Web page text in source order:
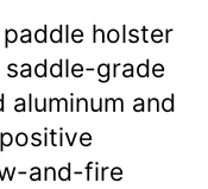
paddle holster
grade
aluminum and
and-fire